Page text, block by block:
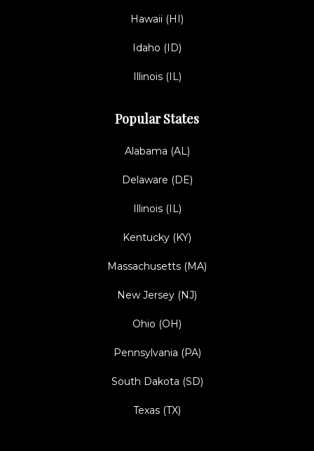
Hawaii (HI)
Idaho (ID)
Illinois (IL)
Popular States
Alabama (AL)
Delaware (DE)
Illinois (IL)
Kentucky (KY)
Massachusetts (MA)
New Jersey (NJ)
Ohio (OH)
Pennsylvania (PA)
South Dakota (SD)
Texas (TX)